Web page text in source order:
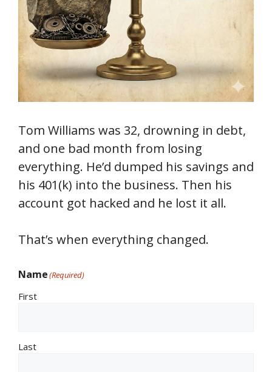
Tom Williams was 32, drowning in debt,
and one bad month from losing
everything. He’d dumped his savings and
his 401(k) into the business. Then his
account got hacked and he lost it all.
That’s when everything changed.
Name(Required)
First
Last